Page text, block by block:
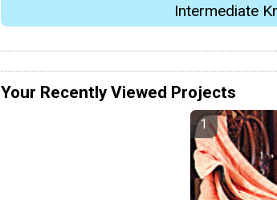
Intermediate
Your Recently Viewed Projects